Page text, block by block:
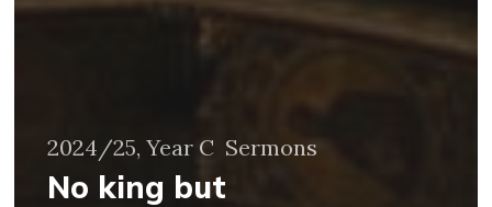
2024/25, Year C Sermons
No king but